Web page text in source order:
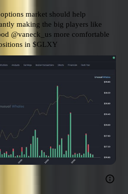
market should help
@vaneck_us more comfortable
in $GLXY